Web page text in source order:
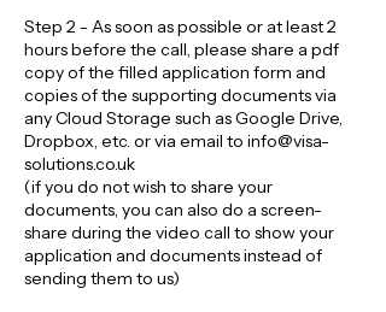
Step 2 - As soon as possible or at least 2
hours before the call, please share a pdf
copy of the filled application form and
copies of the supporting documents via
any Cloud Storage such as Google Drive,
Dropbox, etc. or via email to info@visa-
solutions.co.uk
(if you do not wish to share your
documents, you can also do a screen-
share during the video call to show your
application and documents instead of
sending them to us)